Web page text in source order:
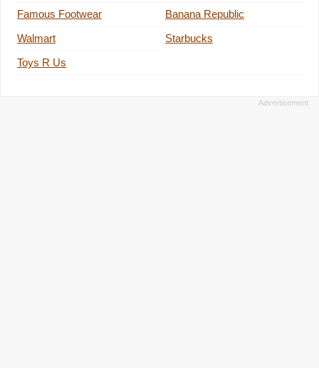
Famous Footwear
Banana Republic
Walmart
Starbucks
Toys R Us